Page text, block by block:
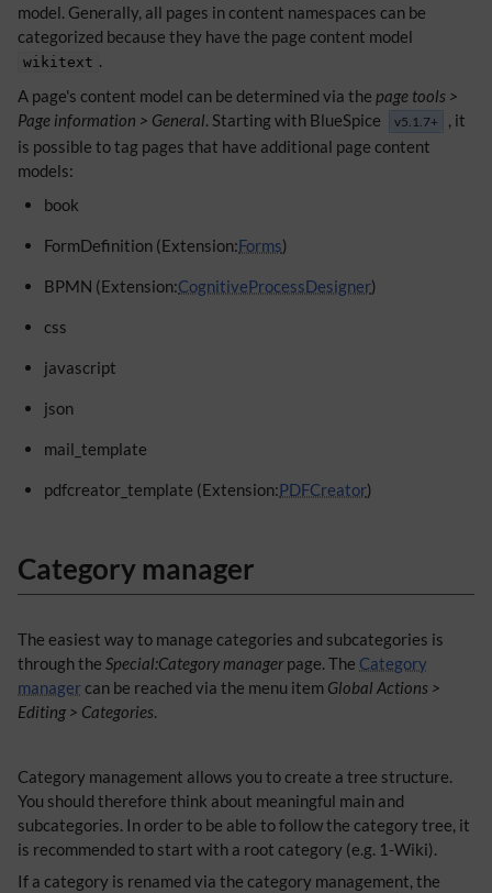
model. Generally, all pages in content namespaces can be
categorized because they have the page content model
wikitext .
A page's content model can be determined via the page tools >
Page information > General. Starting with BlueSpice v5.1.7+
, it
is possible to tag pages that have additional page content
models:
book
FormDefinition (Extension:Forms)
BPMN (Extension:CognitiveProcessDesigner)
css
javascript
json
mail_template
pdfcreator_template (Extension:PDFCreator)
Category manager
The easiest way to manage categories and subcategories is
through the Special:Category manager page. The Category
managercan be reached via the menu item Global Actions >
Editing > Categories.
​Category management allows you to create a tree structure.
You should therefore think about meaningful main and
subcategories. In order to be able to follow the category tree, it
is recommended to start with a root category (e.g. 1-Wiki).
If a category is renamed via the category management, the